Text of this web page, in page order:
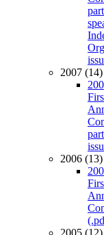
2007 (14)
2006 (13)
2005 (12)